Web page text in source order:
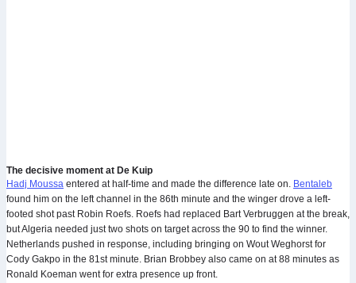
The decisive moment at De Kuip
Hadj Moussa entered at half-time and made the difference late on. Bentaleb
found him on the left channel in the 86th minute and the winger drove a left-
footed shot past Robin Roefs. Roefs had replaced Bart Verbruggen at the break,
but Algeria needed just two shots on target across the 90 to find the winner.
Netherlands pushed in response, including bringing on Wout Weghorst for
Cody Gakpo in the 81st minute. Brian Brobbey also came on at 88 minutes as
Ronald Koeman went for extra presence up front.